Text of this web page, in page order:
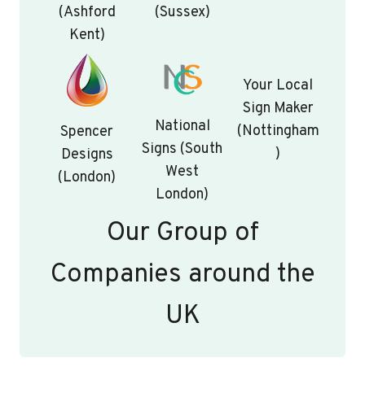
(Ashford
Kent)
(Sussex)
Spencer
Designs
(London)
National
Signs (South
West
London)
Your Local
Sign Maker
(Nottingham
)
Our Group of
Companies around the
UK